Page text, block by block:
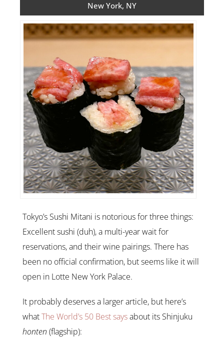
New York, NY
Tokyo’s Sushi Mitani is notorious for three things:
Excellent sushi (duh), a multi-year wait for
reservations, and their wine pairings. There has
been no official confirmation, but seems like it will
open in Lotte New York Palace.
It probably deserves a larger article, but here’s
whatThe World’s 50 Best saysabout its Shinjuku
honten (flagship):